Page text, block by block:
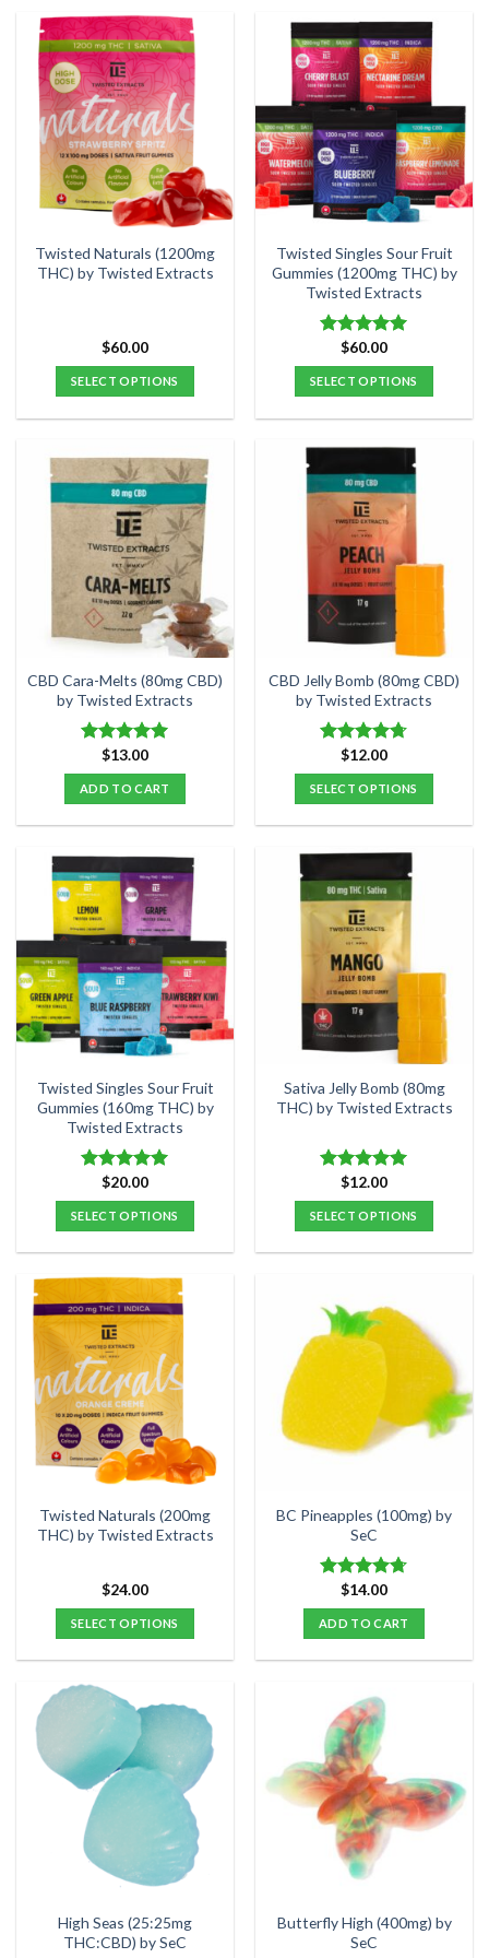
has
multiple
variants.
The
options
may
be
chosen
on
the
product
has
multiple
variants.
The
options
may
be
chosen
on
the
product
page
Twisted Naturals (1200mg
THC) by Twisted Extracts
$60.00
SELECT OPTIONS
has
multiple
variants.
The
options
may
be
chosen
on
the
product
page
Twisted Singles Sour Fruit
Gummies (1200mg THC) by
Twisted Extracts
Rated5.00
out of 5
$60.00
SELECT OPTIONS
multiple
variants.
The
options
may
be
chosen
on
the
product
page
CBD Cara-Melts (80mg CBD)
by Twisted Extracts
Rated5.00
out of 5
$13.00
ADD TO CART
CBD Jelly Bomb (80mg CBD)
by Twisted Extracts
Rated4.70
out of 5
$12.00
SELECT OPTIONS
multiple
variants.
The
options
may
be
chosen
on
the
product
Twisted Singles Sour Fruit
Gummies (160mg THC) by
Twisted Extracts
Rated5.00
out of 5
$20.00
SELECT OPTIONS
multiple
variants.
The
options
may
be
chosen
on
the
product
Sativa Jelly Bomb (80mg
THC) by Twisted Extracts
Rated4.91
out of 5
$12.00
SELECT OPTIONS
multiple
variants.
The
options
be
chosen
the
product
page
Twisted Naturals (200mg
THC) by Twisted Extracts
$24.00
SELECT OPTIONS
has
multiple
variants.
The
options
chosen
on
the
product
BC Pineapples (100mg) by
SeC
Rated4.67
out of 5
$14.00
ADD TO CART
High Seas (25:25mg
THC:CBD) by SeC
Butterfly High (400mg) by
SeC